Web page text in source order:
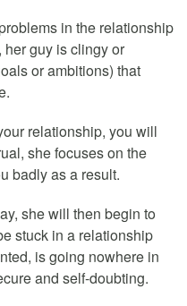
in the relationship
her guy is clingy or
or ambitions) that
relationship, you will
she focuses on the
badly as a result.
she will then begin to
stuck in a relationship
is going nowhere in
and self-doubting.